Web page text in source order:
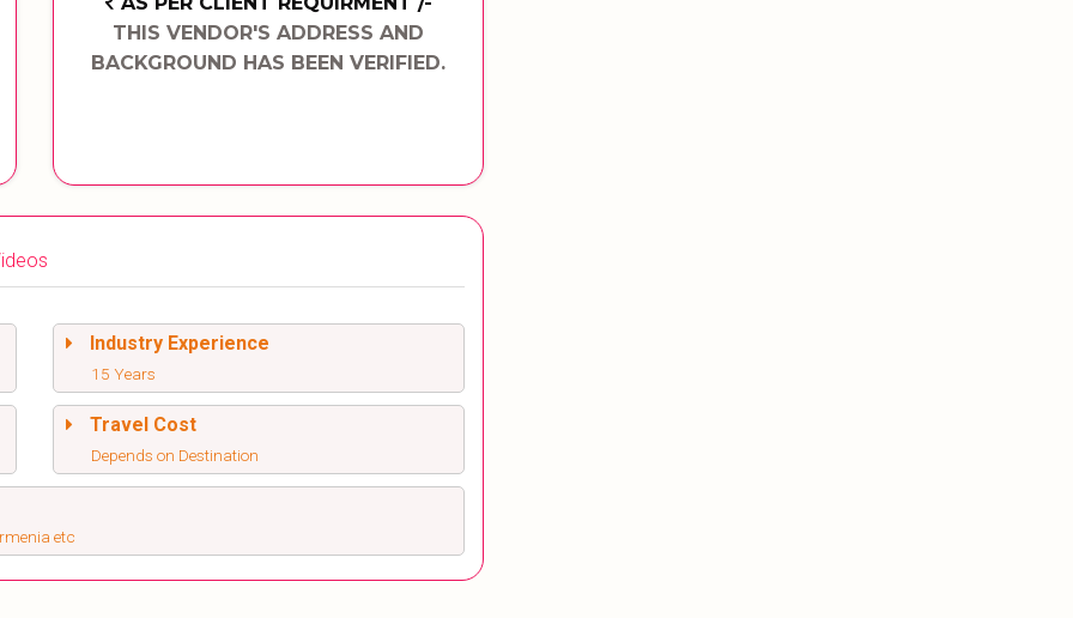
THIS VENDOR'S ADDRESS AND
BACKGROUND HAS BEEN VERIFIED.
Industry Experience
15 Years
Travel Cost
Depends on Destination
etc